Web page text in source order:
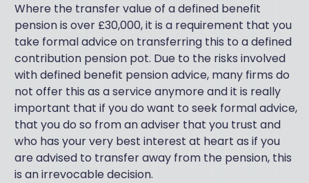
Where the transfer value of a defined benefit
pension is over £30,000, it is a requirement that you
take formal advice on transferring this to a defined
contribution pension pot. Due to the risks involved
with defined benefit pension advice, many firms do
not offer this as a service anymore and it is really
important that if you do want to seek formal advice,
that you do so from an adviser that you trust and
who has your very best interest at heart as if you
are advised to transfer away from the pension, this
is an irrevocable decision.